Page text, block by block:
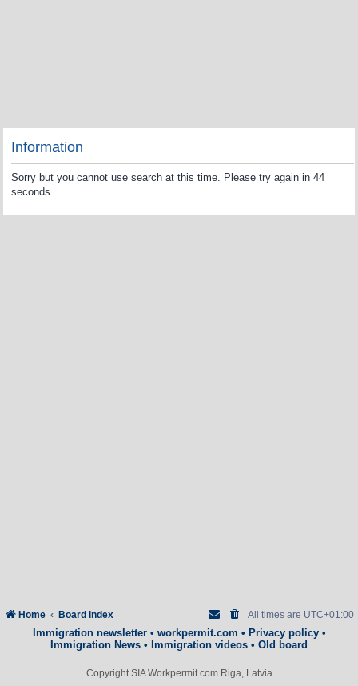
Information
Sorry but you cannot use search at this time. Please try again in 44
seconds.
Home Board index All times are UTC+01:00
Immigration newsletter• workpermit.com • Privacy policy•
Immigration News • Immigration videos • Old board
Copyright SIA Workpermit.com Riga, Latvia